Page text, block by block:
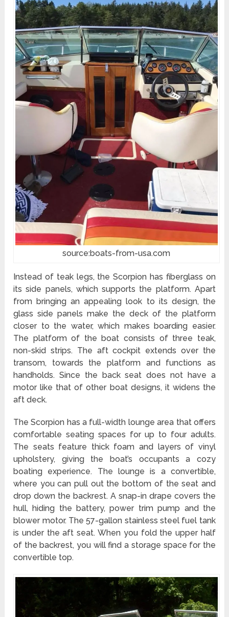
source:boats-from-usa.com
Instead of teak legs, the Scorpion has fiberglass on
its side panels, which supports the platform. Apart
from bringing an appealing look to its design, the
glass side panels make the deck of the platform
closer to the water, which makes boarding easier.
The platform of the boat consists of three teak,
non-skid strips. The aft cockpit extends over the
transom, towards the platform and functions as
handholds. Since the back seat does not have a
motor like that of other boat designs, it widens the
aft deck.
The Scorpion has a full-width lounge area that offers
comfortable seating spaces for up to four adults.
The seats feature thick foam and layers of vinyl
upholstery, giving the boat’s occupants a cozy
boating experience. The lounge is a convertible,
where you can pull out the bottom of the seat and
drop down the backrest. A snap-in drape covers the
hull, hiding the battery, power trim pump and the
blower motor. The 57-gallon stainless steel fuel tank
is under the aft seat. When you fold the upper half
of the backrest, you will find a storage space for the
convertible top.